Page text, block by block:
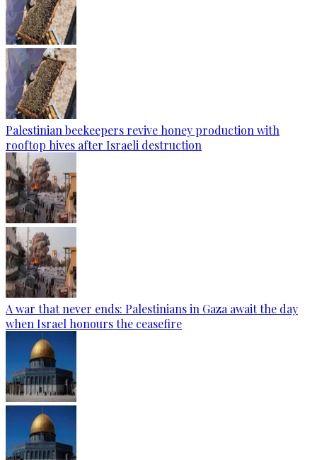
Palestinian beekeepers revive honey production with
rooftop hives after Israeli destruction
A war that never ends: Palestinians in Gaza await the day
when Israel honours the ceasefire